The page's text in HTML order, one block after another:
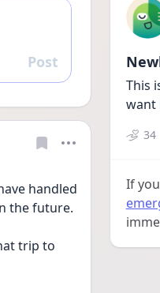
Reply
Post
handled
the future.
trip to
This
want
34
If